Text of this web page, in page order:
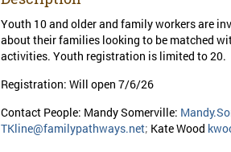
Youth 10 and older and family workers are
about their families looking to be matched
activities. Youth registration is limited to 20.
Registration: Will open 7/6/26
Contact People: Mandy Somerville:
TKline@familypathways.net; Kate Wood